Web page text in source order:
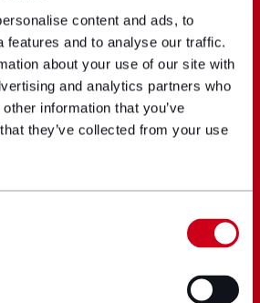
content and ads, to
features and to analyse our traffic.
about your use of our site with
and analytics partners who
information that you’ve
they’ve collected from your use